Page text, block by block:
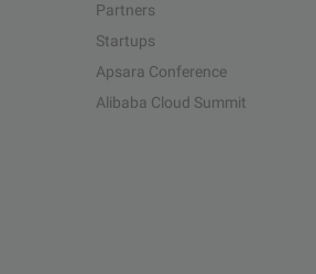
Partners
Startups
Apsara Conference
Alibaba Cloud Summit